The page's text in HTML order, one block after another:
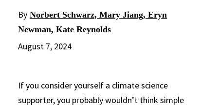
By Norbert Schwarz, Mary Jiang, Eryn
Newman, Kate Reynolds
August 7, 2024
If you consider yourself a climate science
supporter, you probably wouldn’t think simple